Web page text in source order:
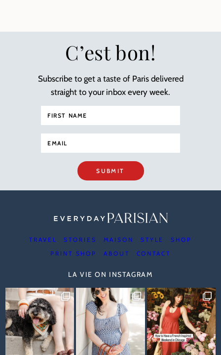
C’est bon!
Subscribe to get a taste of Paris delivered
straight to your inbox every week.
SUBMIT
TRAVEL STORIES MAISON STYLE
SHOP
PRINT SHOP
ABOUT CONTACT
LA VIE ON INSTAGRAM